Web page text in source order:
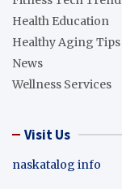
Health Education
Healthy Aging Tips
News
Wellness Services
Visit Us
naskatalog info